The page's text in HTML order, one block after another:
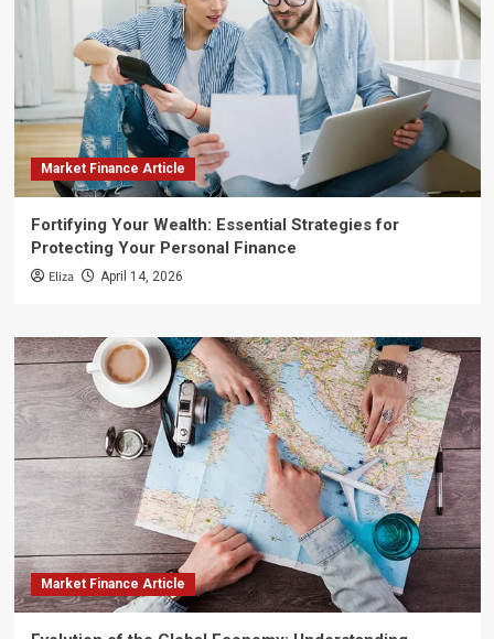
Market Finance Article
Fortifying Your Wealth: Essential Strategies for
Protecting Your Personal Finance
Eliza April 14, 2026
Market Finance Article